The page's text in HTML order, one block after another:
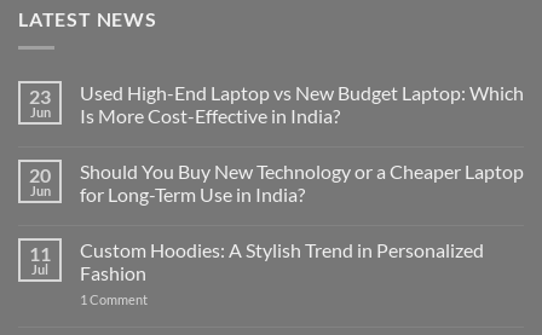
LATEST NEWS
23
Jun
Used High-End Laptop vs New Budget Laptop: Which
Is More Cost-Effective in India?
on
Used
High-
vs
New
Budget
Laptop:
20
Jun
Should You Buy New Technology or a Cheaper Laptop
for Long-Term Use in India?
on
Should
You
Buy
11
Jul
Custom Hoodies: A Stylish Trend in Personalized
Fashion
1 Commenton